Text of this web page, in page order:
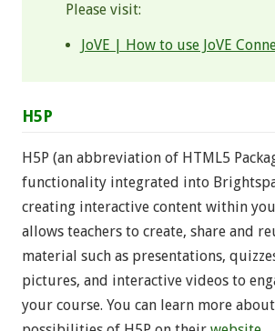
Please visit:
JoVE | How to use JoVE
H5P
H5P (an abbreviation of HTML5
functionality integrated into
creating interactive content within
allows teachers to create, share and
material such as presentations,
pictures, and interactive videos to
your course. You can learn more